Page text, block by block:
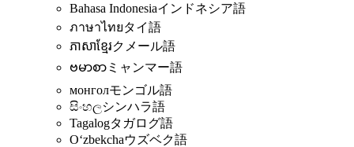
Bahasa Indonesiaインドネシア語
ภาษาไทยタイ語
ភាសាខ្មែរクメール語
ဗမာစာ ミャンマー語
монголモンゴル語
සිංහලシンハラ語
Tagalogタガログ語
Oʻzbekchaウズベク語